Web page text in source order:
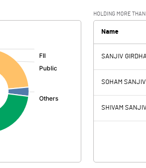
HOLDING MORE THAN
Name
SANJIV
SOHAM
SHIVAM